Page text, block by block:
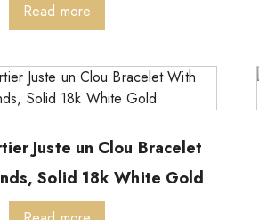
Read more
Juste un Clou Bracelet
Solid 18k White Gold